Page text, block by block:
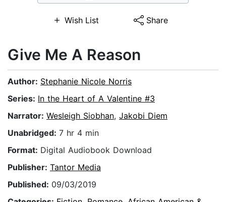
Wish List Share
Give Me A Reason
Author: Stephanie Nicole Norris
Series: In the Heart of A Valentine #3
Narrator: Wesleigh Siobhan, Jakobi Diem
Unabridged: 7 hr 4 min
Format: Digital Audiobook Download
Publisher: Tantor Media
Published: 09/03/2019